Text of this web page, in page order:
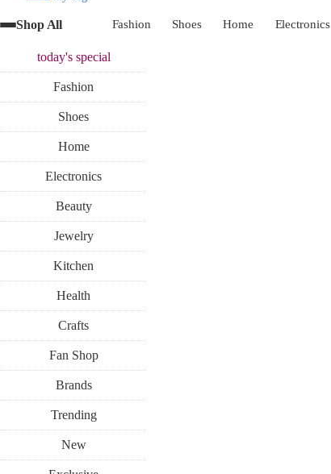
Shop All Fashion Shoes Home Electronics
today'sspecial
Fashion
Shoes
Home
Electronics
Beauty
Jewelry
Kitchen
Health
Crafts
Fan Shop
Brands
Trending
New